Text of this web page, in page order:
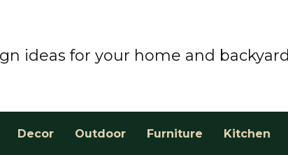
ideas for your home and backyard
Decor Outdoor Furniture Kitchen